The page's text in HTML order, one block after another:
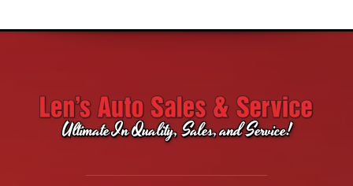
Ultimate In Quality, Sales, and Service!